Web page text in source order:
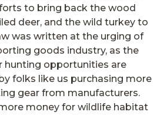
to bring back the wood
deer, and the wild turkey to
was written at the urging of
goods industry, as the
hunting opportunities are
folks like us purchasing more
gear from manufacturers.
money for wildlife habitat